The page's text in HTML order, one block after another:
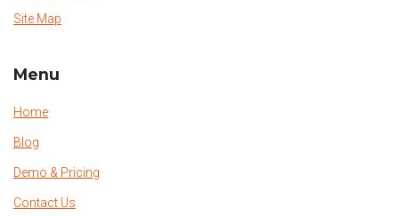
Site Map
Menu
Home
Blog
Demo & Pricing
Contact Us